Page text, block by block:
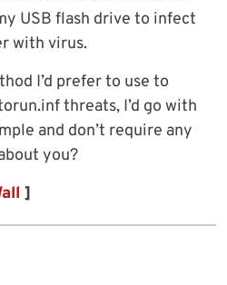
USB flash drive to infect
with virus.
I’d prefer to use to
threats, I’d go with
and don’t require any
you?
]